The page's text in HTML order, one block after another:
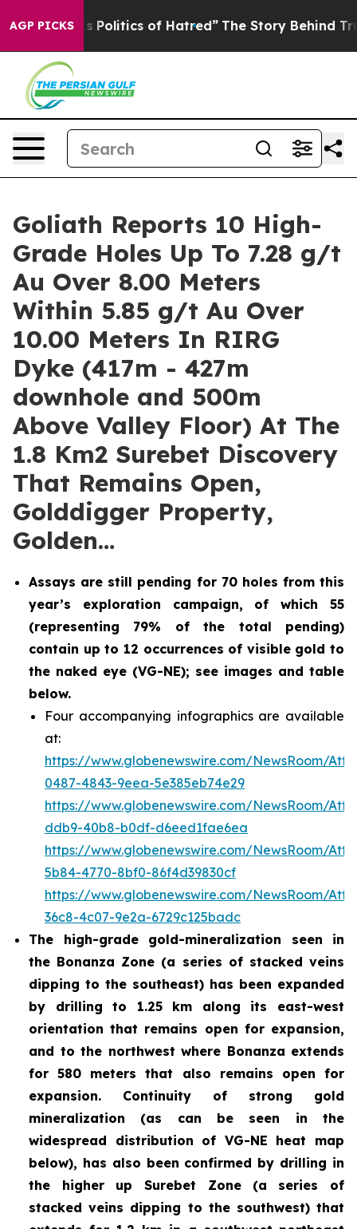
AGP PICKS
of Hatred” The Story Behind Trump’s Terrible
Goliath Reports 10 High-
Grade Holes Up To 7.28 g/t
Au Over 8.00 Meters
Within 5.85 g/t Au Over
10.00 Meters In RIRG
Dyke (417m - 427m
downhole and 500m
Above Valley Floor) At The
1.8 Km2 Surebet Discovery
That Remains Open,
Golddigger Property,
Golden…
Assays are still pending for 70 holes from this
year’s exploration campaign, of which 55
(representing 79% of the total pending)
contain up to 12 occurrences of visible gold to
the naked eye (VG-NE); see images and table
below.
Four accompanying infographics are available
at:
https://www.globenewswire.com/NewsRoom/
0487-4843-9eea-5e385eb74e29
https://www.globenewswire.com/NewsRoom/
ddb9-40b8-b0df-d6eed1fae6ea
https://www.globenewswire.com/NewsRoom/
5b84-4770-8bf0-86f4d39830cf
https://www.globenewswire.com/NewsRoom/
36c8-4c07-9e2a-6729c125badc
The high-grade gold-mineralization seen in
the Bonanza Zone (a series of stacked veins
dipping to the southeast) has been expanded
by drilling to 1.25 km along its east-west
orientation that remains open for expansion,
and to the northwest where Bonanza extends
for 580 meters that also remains open for
expansion. Continuity of strong gold
mineralization (as can be seen in the
widespread distribution of VG-NE heat map
below), has also been confirmed by drilling in
the higher up Surebet Zone
(a series of
stacked veins dipping to the southwest) that